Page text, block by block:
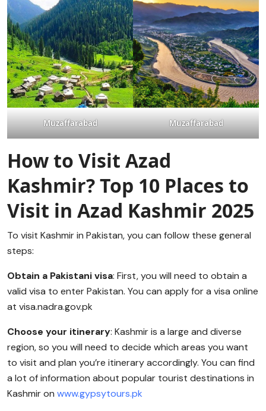
Muzaffarabad Muzaffarabad
How to Visit Azad
Kashmir?Top 10 Places to
Visit in Azad Kashmir 2025
To visit Kashmir in Pakistan, you can follow these general
steps:
Obtain a Pakistani visa: First, you will need to obtain a
valid visa to enter Pakistan. You can apply for a visa online
at visa.nadra.gov.pk
Choose your itinerary: Kashmir is a large and diverse
region, so you will need to decide which areas you want
to visit and plan you’re itinerary accordingly. You can find
a lot of information about popular tourist destinations in
Kashmir on www.gypsytours.pk